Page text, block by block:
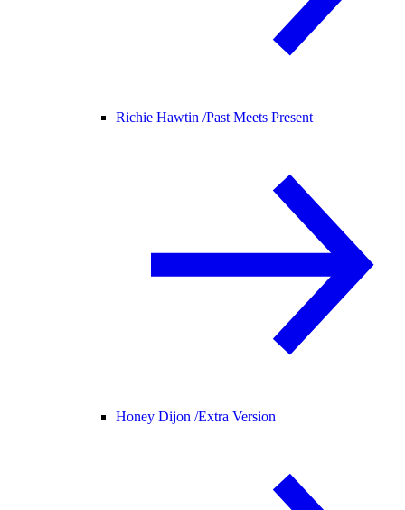
Richie Hawtin /Past Meets Present
Honey Dijon /Extra Version